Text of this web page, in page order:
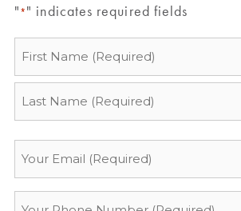
"*" indicates required fields